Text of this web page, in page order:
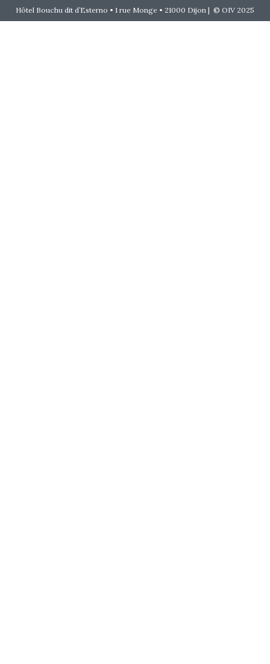
Hôtel Bouchu dit d’Esterno • 1 rue Monge • 21000 Dijon | © OIV 2025